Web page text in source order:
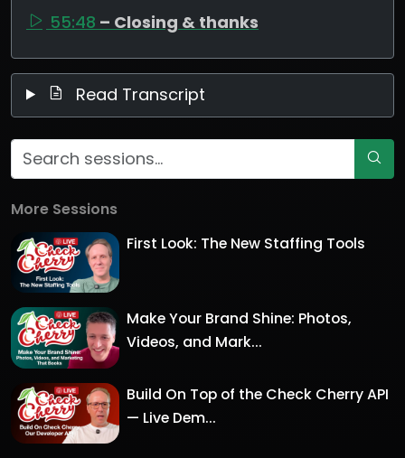
55:48 – Closing & thanks
Read Transcript
More Sessions
First Look: The New Staffing Tools
Make Your Brand Shine: Photos,
Videos, and Mark...
Build On Top of the Check Cherry API
— Live Dem...